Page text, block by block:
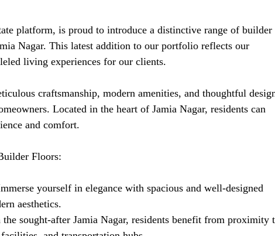
platform, is proud to introduce a distinctive range of builder
Nagar. This latest addition to our portfolio reflects our
living experiences for our clients.
craftsmanship, modern amenities, and thoughtful
Located in the heart of Jamia Nagar, residents can
and comfort.
Floors:
yourself in elegance with spacious and well-designed
aesthetics.
the sought-after Jamia Nagar, residents benefit from proximity